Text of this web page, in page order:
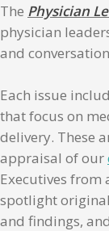
The Physician
physician
and
Each issue
that focus on
delivery. These
appraisal of our
Executives from
spotlight
and findings,